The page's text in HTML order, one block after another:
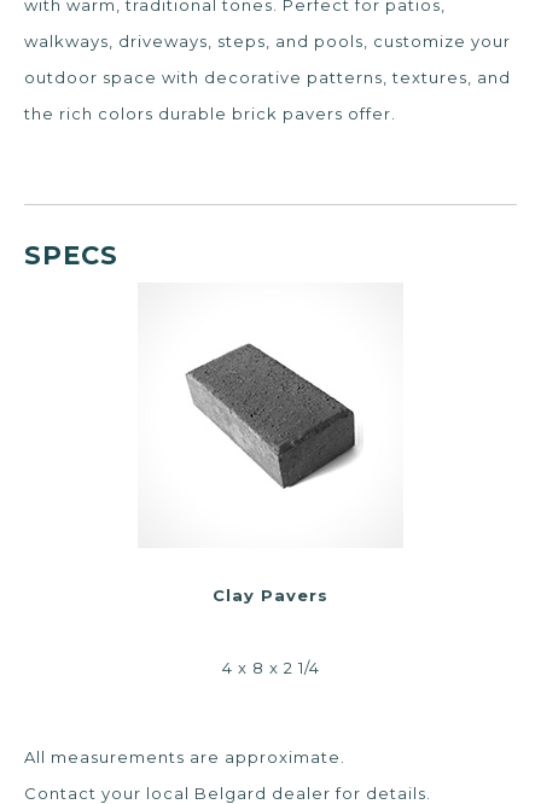
with warm, traditional tones. Perfect for patios,
walkways, driveways, steps, and pools, customize your
outdoor space with decorative patterns, textures, and
the rich colors durable brick pavers offer.
SPECS
Clay Pavers
4 x 8 x 2 1/4
All measurements are approximate.
Contact your local Belgard dealer for details.